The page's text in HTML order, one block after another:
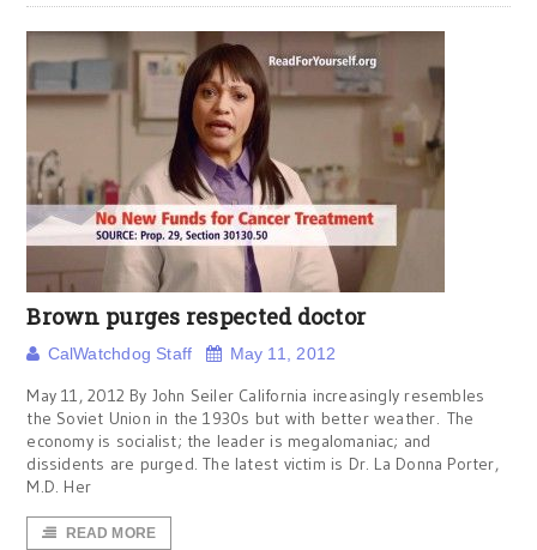
Brown purges respected doctor
CalWatchdog Staff May 11, 2012
May 11, 2012 By John Seiler California increasingly resembles
the Soviet Union in the 1930s but with better weather. The
economy is socialist; the leader is megalomaniac; and
dissidents are purged. The latest victim is Dr. La Donna Porter,
M.D. Her
READ MORE